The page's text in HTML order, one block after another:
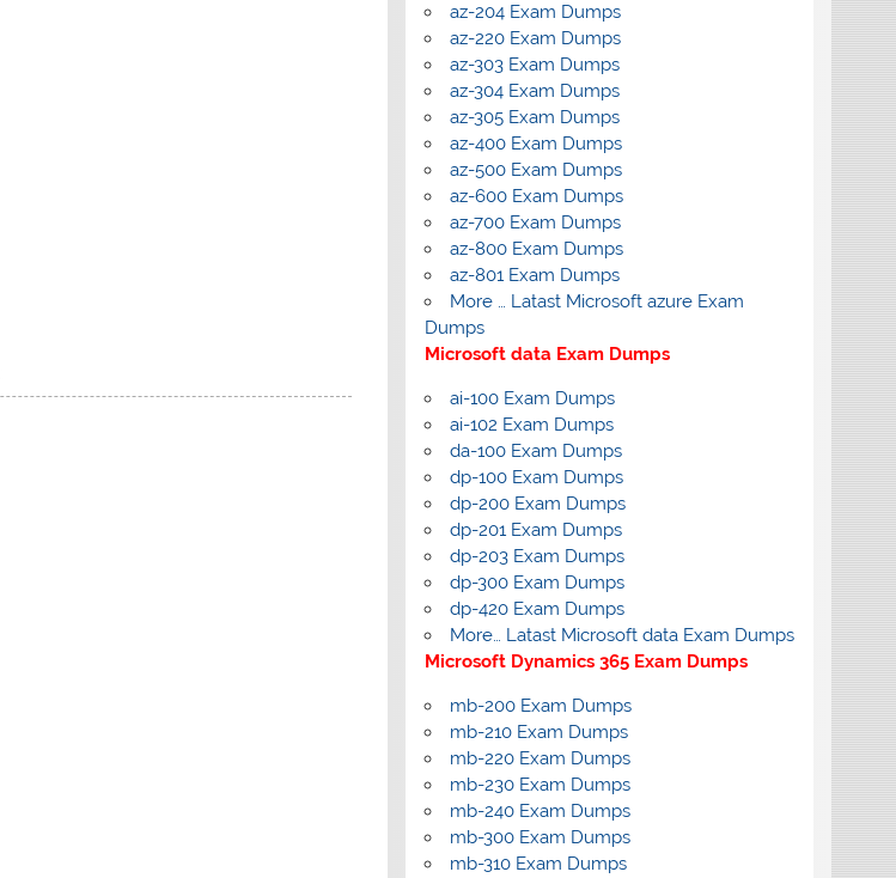
az-204 Exam Dumps
az-220 Exam Dumps
az-303 Exam Dumps
az-304 Exam Dumps
az-305 Exam Dumps
az-400 Exam Dumps
az-500 Exam Dumps
az-600 Exam Dumps
az-700 Exam Dumps
az-800 Exam Dumps
az-801 Exam Dumps
More … Latast Microsoft azure Exam
Dumps
Microsoft data Exam Dumps
ai-100 Exam Dumps
ai-102 Exam Dumps
da-100 Exam Dumps
dp-100 Exam Dumps
dp-200 Exam Dumps
dp-201 Exam Dumps
dp-203 Exam Dumps
dp-300 Exam Dumps
dp-420 Exam Dumps
More… Latast Microsoft data Exam Dumps
Microsoft Dynamics 365 Exam Dumps
mb-200 Exam Dumps
mb-210 Exam Dumps
mb-220 Exam Dumps
mb-230 Exam Dumps
mb-240 Exam Dumps
mb-300 Exam Dumps
mb-310 Exam Dumps